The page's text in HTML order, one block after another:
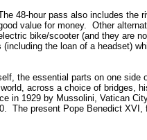
48-hour pass also includes the
value for money. Other
bike/scooter (and they are
the loan of a headset)
the essential parts on one side
across a choice of bridges,
in 1929 by Mussolini, Vatican
The present Pope Benedict XVI,